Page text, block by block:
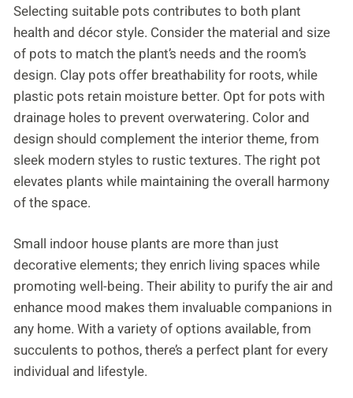
Selecting suitable pots contributes to both plant
health and décor style. Consider the material and size
of pots to match the plant’s needs and the room’s
design. Clay pots offer breathability for roots, while
plastic pots retain moisture better. Opt for pots with
drainage holes to prevent overwatering. Color and
design should complement the interior theme, from
sleek modern styles to rustic textures. The right pot
elevates plants while maintaining the overall harmony
of the space.
Small indoor house plants are more than just
decorative elements; they enrich living spaces while
promoting well-being. Their ability to purify the air and
enhance mood makes them invaluable companions in
any home. With a variety of options available, from
succulents to pothos, there’s a perfect plant for every
individual and lifestyle.